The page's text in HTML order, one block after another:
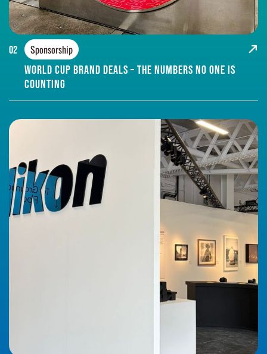
02
Sponsorship
World Cup brand deals – the numbers no one is
counting